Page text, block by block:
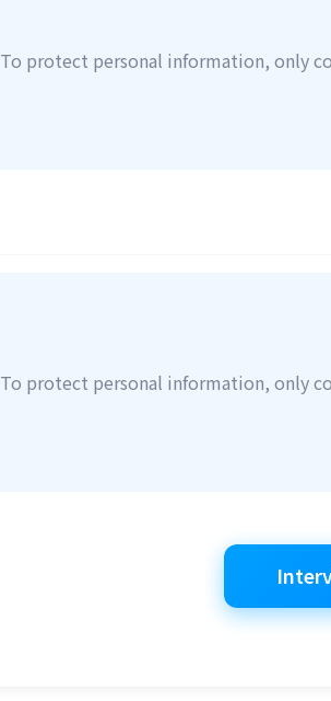
To protect personal information, only
To protect personal information, only